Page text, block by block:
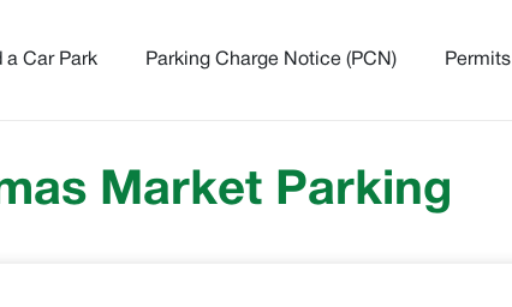
a Car Park Parking Charge Notice (PCN) Permits
Market Parking